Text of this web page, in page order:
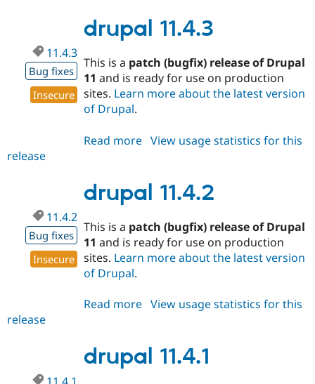
drupal 11.4.3
11.4.3
Bug fixes
Insecure
This is a patch (bugfix) release of Drupal
11and is ready for use on production
sites. Learn more about the latest version
of Drupal.
Read more about
View usage statistics for this
release
drupal 11.4.2
11.4.2
Bug fixes
Insecure
This is a patch (bugfix) release of Drupal
11and is ready for use on production
sites. Learn more about the latest version
of Drupal.
Read more about
View usage statistics for this
release
drupal 11.4.1
11.4.1